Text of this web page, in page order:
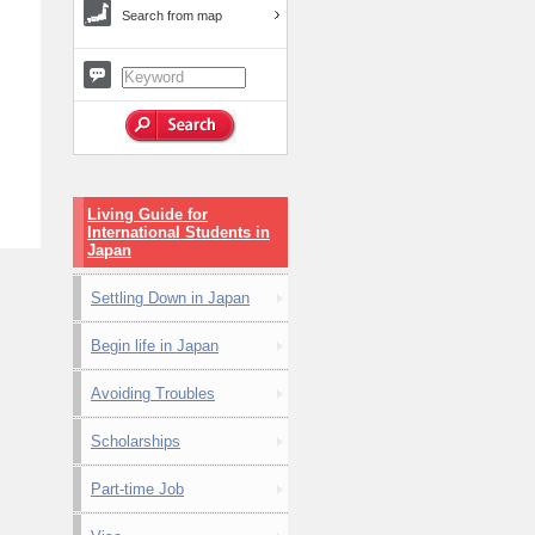
Search from map
Living Guide for
International Students in
Japan
Settling Down in Japan
Begin life in Japan
Avoiding Troubles
Scholarships
Part-time Job